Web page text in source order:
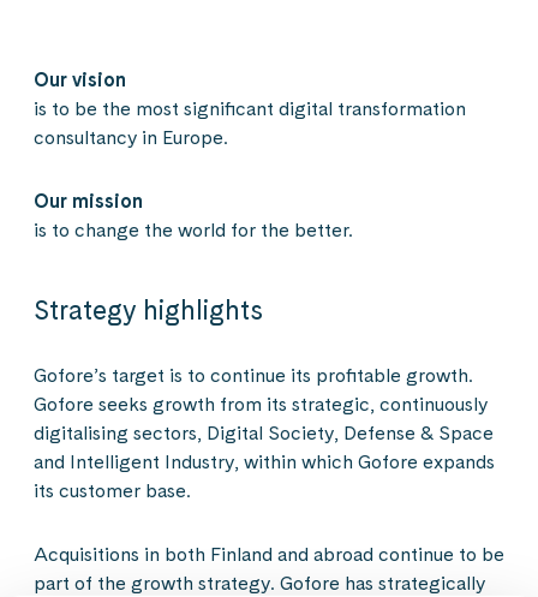
Our vision
is to be the most significant digital transformation
consultancy in Europe.
Our mission
is to change the world for the better.
Strategy highlights
Gofore’s target is to continue its profitable growth.
Gofore seeks growth from its strategic, continuously
digitalising sectors, Digital Society, Defense & Space
and Intelligent Industry, within which Gofore expands
its customer base.
Acquisitions in both Finland and abroad continue to be
part of the growth strategy. Gofore has strategically